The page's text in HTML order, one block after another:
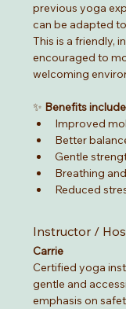
previous yoga
can be adapted
This is a friendly,
encouraged to
welcoming
✨ Benefits
Improved
Better
Gentle
Breathing
Reduced
Instructor /
Carrie
Certified yoga
gentle and
emphasis on